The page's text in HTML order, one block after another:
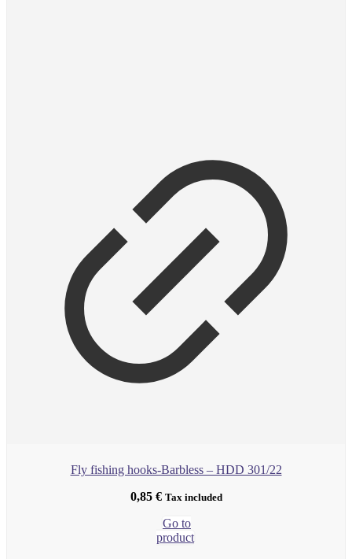
Fly fishing hooks-Barbless – HDD 301/22
0,85 € Tax included
Go to
product